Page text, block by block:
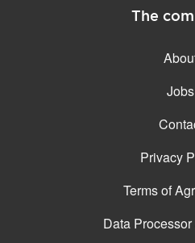
The
Jobs
Privacy
Terms of
Data